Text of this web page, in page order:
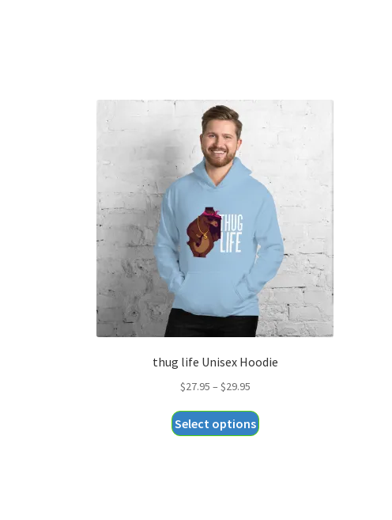
thug life Unisex Hoodie
$27.95 – $29.95Price
$27.95
Select options This